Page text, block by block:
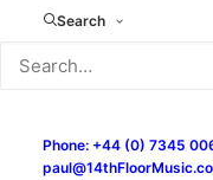
Search
Phone: +44 (0) 7345